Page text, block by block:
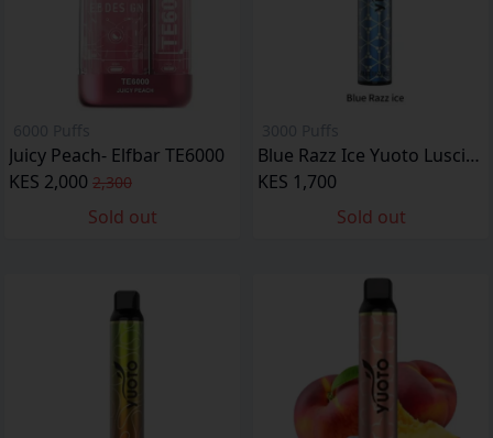
Juicy Peach- Elfbar TE6000
KES 2,000 2,300
Sold out
Blue Razz Ice Yuoto Luscious
KES 1,700
Sold out